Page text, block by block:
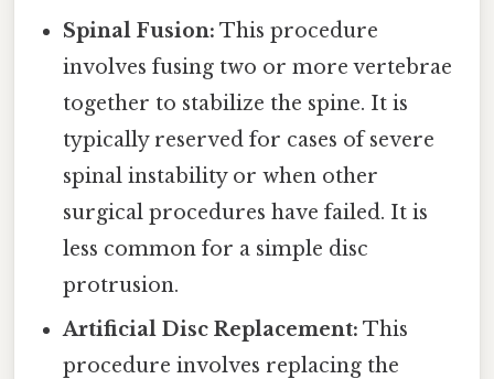
Spinal Fusion: This procedure
involves fusing two or more vertebrae
together to stabilize the spine. It is
typically reserved for cases of severe
spinal instability or when other
surgical procedures have failed. It is
less common for a simple disc
protrusion.
Artificial Disc Replacement: This
procedure involves replacing the